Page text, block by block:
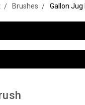
Brushes Gallon Jug